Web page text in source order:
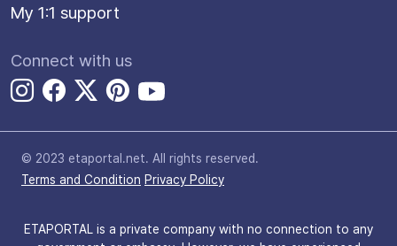
My 1:1 support
Connect with us
© 2023 etaportal.net. All rights reserved.
Terms and Condition Privacy Policy
ETAPORTAL is a private company with no connection to any